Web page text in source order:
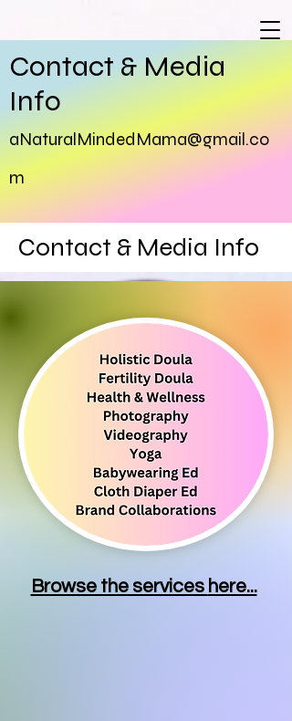
Contact & Media
Info
aNaturalMindedMama@gmail.co
m
Contact & Media Info
Browse the services here...